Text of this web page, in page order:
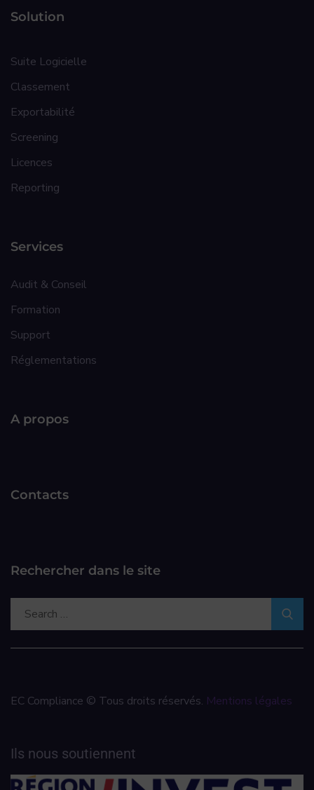
Solution
Suite Logicielle
Classement
Exportabilité
Screening
Licences
Reporting
Services
Audit & Conseil
Formation
Support
Réglementations
A propos
Contacts
Rechercher dans le site
EC Compliance © Tous droits réservés. Mentions légales
Ils nous soutiennent